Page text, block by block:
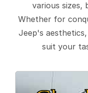
various sizes,
Whether for
Jeep's
suit your